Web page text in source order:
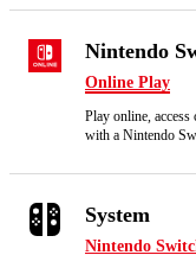
Nintendo
Online Play
Play online,
with a Nintendo
System
Nintendo